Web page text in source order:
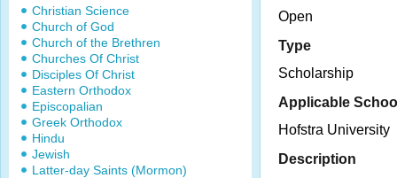
Christian Science
Church of God
Church of the Brethren
Churches Of Christ
Disciples Of Christ
Eastern Orthodox
Episcopalian
Greek Orthodox
Hindu
Jewish
Latter-day Saints (Mormon)
Open
Type
Scholarship
Applicable
Hofstra University
Description